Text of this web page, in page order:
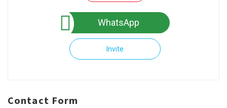
WhatsApp
Invite
Contact Form